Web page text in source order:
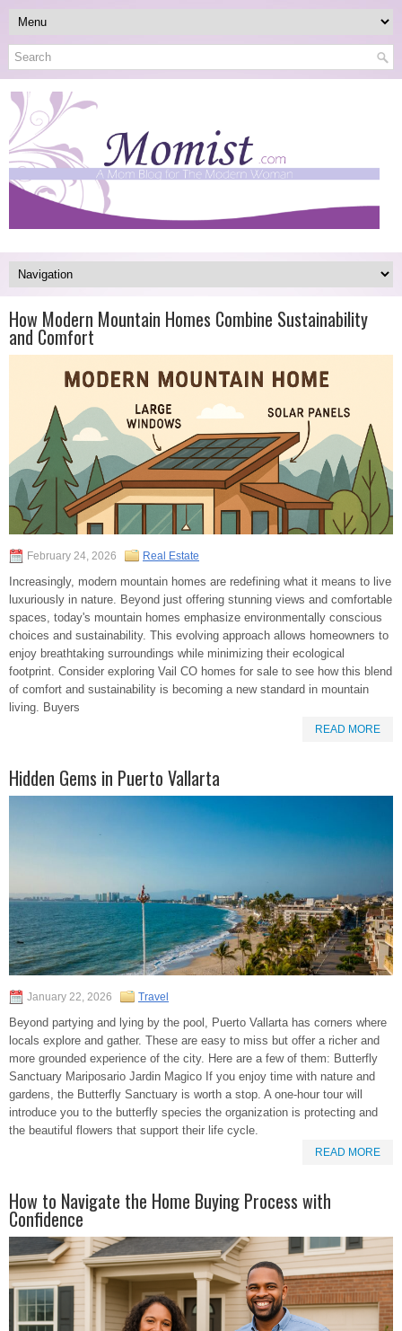
How Modern Mountain Homes Combine Sustainability
and Comfort
February 24, 2026 Real Estate
Increasingly, modern mountain homes are redefining what it means to live
luxuriously in nature. Beyond just offering stunning views and comfortable
spaces, today's mountain homes emphasize environmentally conscious
choices and sustainability. This evolving approach allows homeowners to
enjoy breathtaking surroundings while minimizing their ecological
footprint. Consider exploring Vail CO homes for sale to see how this blend
of comfort and sustainability is becoming a new standard in mountain
living. Buyers
READ MORE
Hidden Gems in Puerto Vallarta
January 22, 2026 Travel
Beyond partying and lying by the pool, Puerto Vallarta has corners where
locals explore and gather. These are easy to miss but offer a richer and
more grounded experience of the city. Here are a few of them: Butterfly
Sanctuary Mariposario Jardin Magico If you enjoy time with nature and
gardens, the Butterfly Sanctuary is worth a stop. A one-hour tour will
introduce you to the butterfly species the organization is protecting and
the beautiful flowers that support their life cycle.
READ MORE
How to Navigate the Home Buying Process with
Confidence